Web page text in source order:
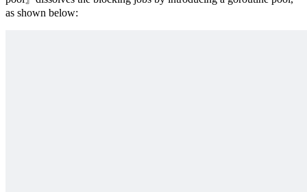
as shown below: